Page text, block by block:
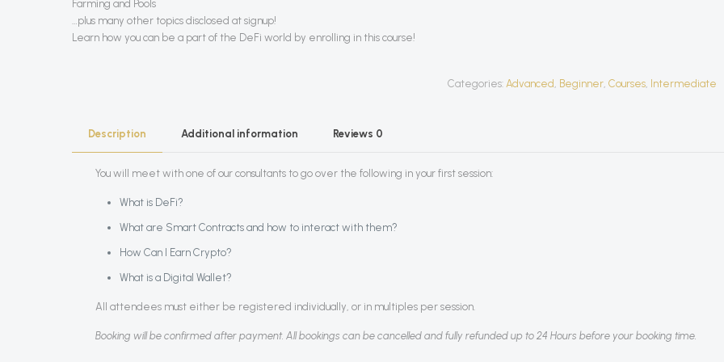
Farming and Pools
…plus many other topics disclosed at signup!
Learn how you can be a part of the DeFi world by enrolling in this course!
Categories:Advanced , Beginner,Courses, Intermediate
Description Additional information Reviews 0
You will meet with one of our consultants to go over the following in your first session:
What is DeFi?
What are Smart Contracts and how to interact with them?
How Can I Earn Crypto?
What is a Digital Wallet?
All attendees must either be registered individually, or in multiples per session.
Booking will be confirmed after payment. All bookings can be cancelled and fully refunded up to 24 Hours before your booking time.